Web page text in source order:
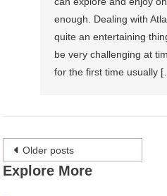
enough. Dealing with
quite an entertaining
be very challenging at
for the first time usually
Posts
navigation
Older posts
Explore More